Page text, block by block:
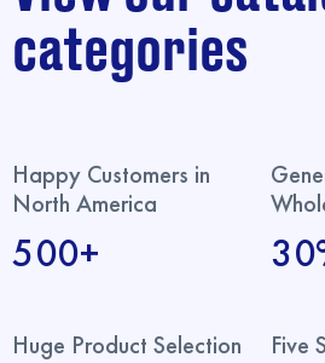
categories
Happy Customers in
North America
500+
Huge Product Selection Five